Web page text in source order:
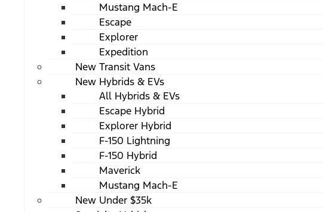
Mustang Mach-E
Escape
Explorer
Expedition
New Transit Vans
New Hybrids & EVs
All Hybrids & EVs
Escape Hybrid
Explorer Hybrid
F-150 Lightning
F-150 Hybrid
Maverick
Mustang Mach-E
New Under $35k